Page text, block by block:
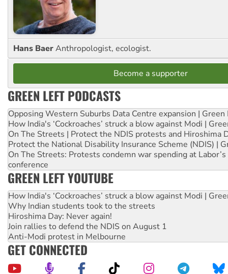
Hans BaerAnthropologist, ecologist.
Become a supporter
GREEN LEFT PODCASTS
Opposing Western Suburbs Data Centre expansion | Green
How India's ‘Cockroaches’ struck a blow against Modi |
On The Streets | Protect the NDIS protests and Hiroshima
Protect the National Disability Insurance Scheme (NDIS) |
On The Streets: Protests condemn war spending at
conference
GREEN LEFT YOUTUBE
How India's ‘Cockroaches’ struck a blow against Modi |
Why Indian students took to the streets
Hiroshima Day: Never again!
Join rallies to defend the NDIS on August 1
Anti-Modi protest in Melbourne
GET CONNECTED